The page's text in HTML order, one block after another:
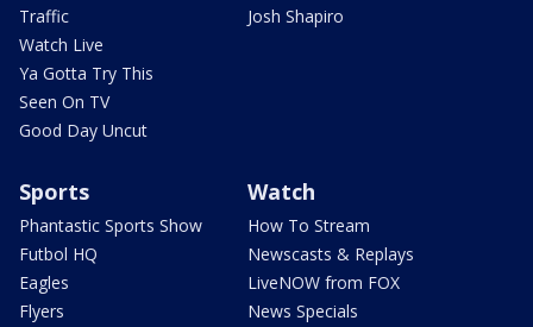
Traffic
Watch Live
Ya Gotta Try This
Seen On TV
Good Day Uncut
Josh Shapiro
Sports
Phantastic Sports Show
Futbol HQ
Eagles
Flyers
Watch
How To Stream
Newscasts & Replays
LiveNOW from FOX
News Specials